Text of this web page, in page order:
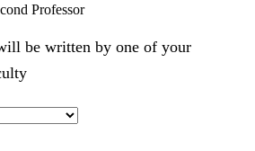
Professor
be written by one of your